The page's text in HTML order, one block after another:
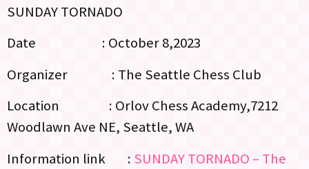
SUNDAY TORNADO
Date : October 8,2023
Organizer : The Seattle Chess Club
Location : Orlov Chess Academy,7212
Woodlawn Ave NE, Seattle, WA
Information link : SUNDAY TORNADO – The